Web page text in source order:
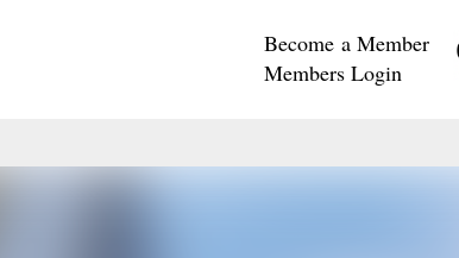
Become a Member
Members Login